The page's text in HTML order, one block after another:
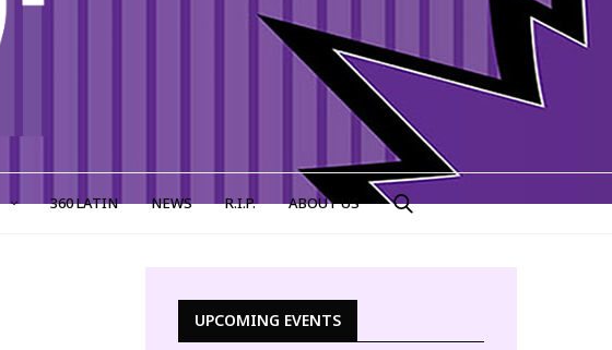
360 LATIN NEWS R.I.P. ABOUT US
UPCOMING EVENTS